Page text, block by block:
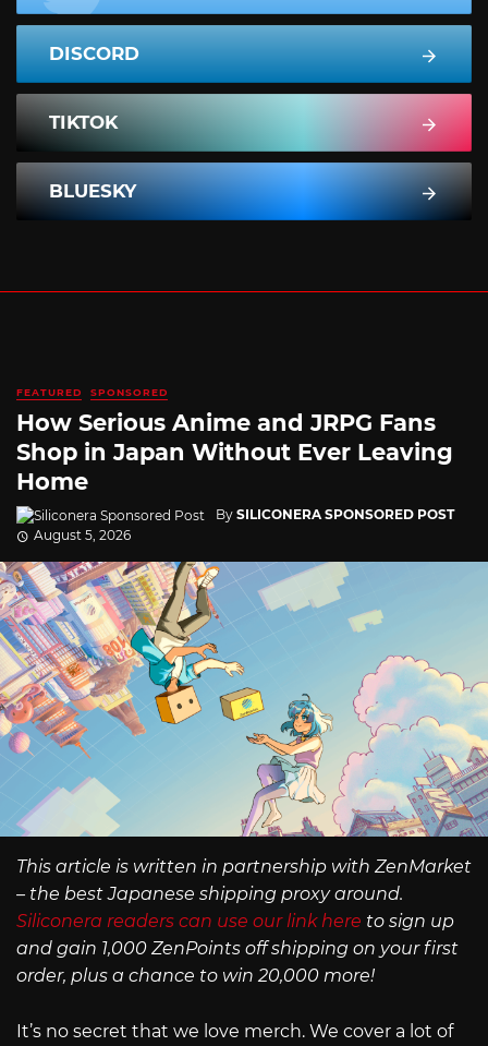
DISCORD
TIKTOK
BLUESKY
FEATURED SPONSORED
How Serious Anime and JRPG Fans
Shop in Japan Without Ever Leaving
Home
By SILICONERA SPONSORED POST
August 5, 2026
This article is written in partnership with ZenMarket
– the best Japanese shipping proxy around.
Siliconera readers can use our link here to sign up
and gain 1,000 ZenPoints off shipping on your first
order, plus a chance to win 20,000 more!
It’s no secret that we love merch. We cover a lot of